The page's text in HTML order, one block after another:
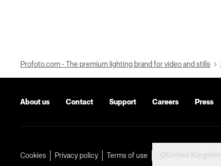
Profoto.com - The premium lighting brand for video and stills
About us Contact Support Careers Press
Cookies Privacy policy Terms of use